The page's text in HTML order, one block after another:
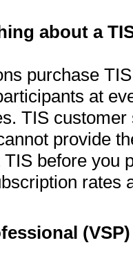
about a
purchase
at
TIS
provide
before you
rates